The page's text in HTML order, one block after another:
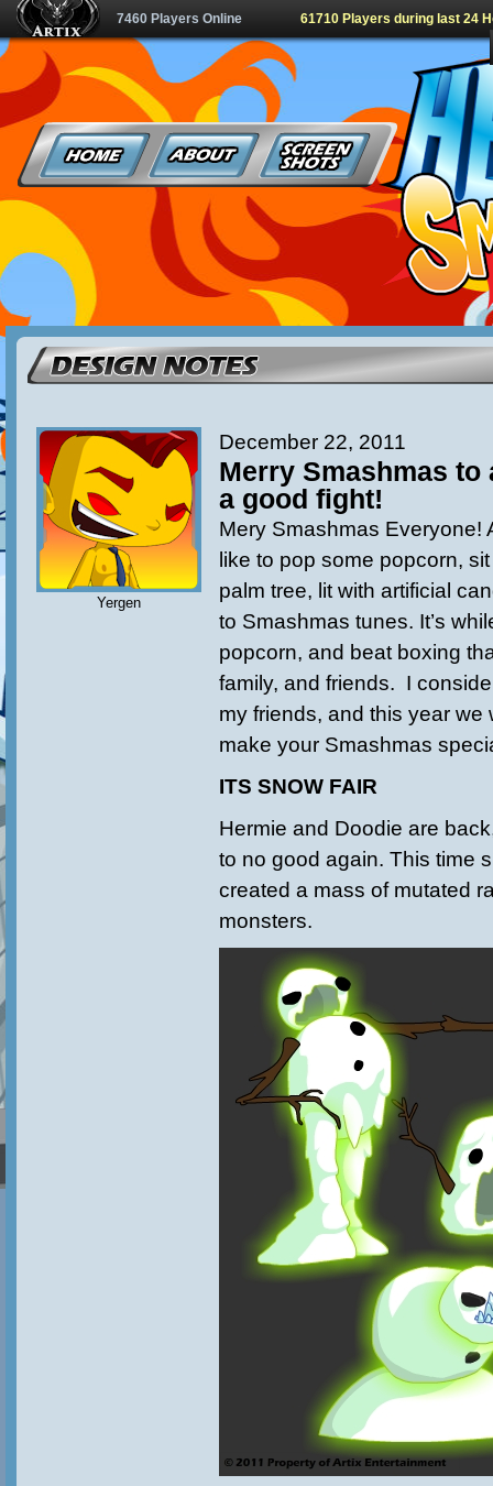
7460 Players Online 61710 Players during last 24
Yergen
December 22, 2011
Merry Smashmas to
a good fight!
Mery Smashmas Everyone!
like to pop some popcorn,
palm tree, lit with artificial
to Smashmas tunes. It’s
popcorn, and beat boxing
family, and friends. I
my friends, and this year we
make your Smashmas
ITS SNOW FAIR
Hermie and Doodie are
to no good again. This time
created a mass of mutated
monsters.